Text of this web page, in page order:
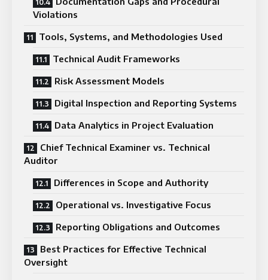
Violations
Tools, Systems, and Methodologies Used
Technical Audit Frameworks
Risk Assessment Models
Digital Inspection and Reporting Systems
Data Analytics in Project Evaluation
Chief Technical Examiner vs. Technical
Auditor
Differences in Scope and Authority
Operational vs. Investigative Focus
Reporting Obligations and Outcomes
Best Practices for Effective Technical
Oversight